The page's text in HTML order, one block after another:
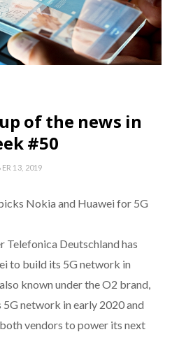
of the news in
#50
13, 2019
Nokia and Huawei for 5G
Deutschland has
to build its 5G network in
known under the O2 brand,
network in early 2020 and
vendors to power its next